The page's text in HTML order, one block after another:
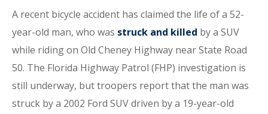
A recent bicycle accident has claimed the life of a 52-
year-old man, who was struck and killed by a SUV
while riding on Old Cheney Highway near State Road
50. The Florida Highway Patrol (FHP) investigation is
still underway, but troopers report that the man was
struck by a 2002 Ford SUV driven by a 19-year-old